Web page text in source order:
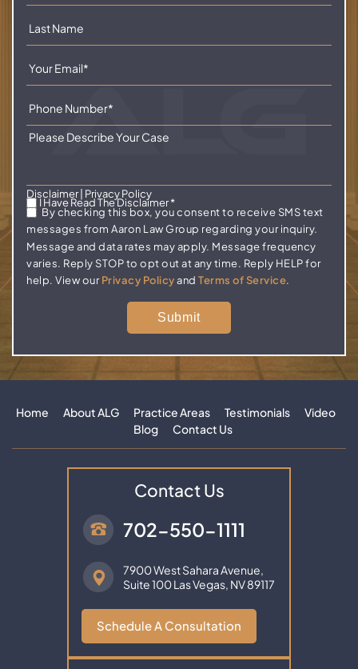
Disclaimer| Privacy Policy
I Have Read The Disclaimer*
By checking this box, you consent to receive SMS text
messages from Aaron Law Group regarding your inquiry.
Message and data rates may apply. Message frequency
varies. Reply STOP to opt out at any time. Reply HELP for
help. View ourPrivacy Policyand Terms of Service.
Home About ALG Practice Areas Testimonials
Video
Blog
Contact Us
Contact Us
702-550-1111
7900 West Sahara Avenue,
Suite 100Las Vegas, NV 89117
Schedule A Consultation